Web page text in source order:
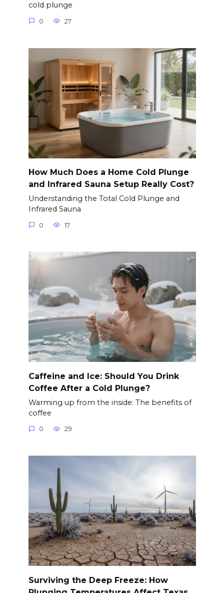
cold plunge
0 27
How Much Does a Home Cold Plunge
and Infrared Sauna Setup Really Cost?
Understanding the Total Cold Plunge and
Infrared Sauna
0 17
Caffeine and Ice: Should You Drink
Coffee After a Cold Plunge?
Warming up from the inside: The benefits of
coffee
0 29
Surviving the Deep Freeze: How